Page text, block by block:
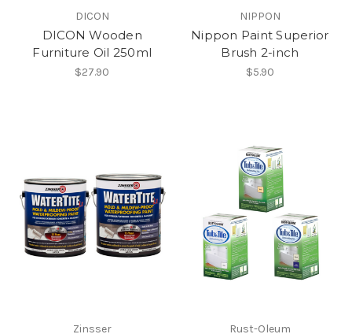
DICON
DICON Wooden
Furniture Oil 250ml
$27.90
NIPPON
Nippon Paint Superior
Brush 2-inch
$5.90
Zinsser Rust-Oleum